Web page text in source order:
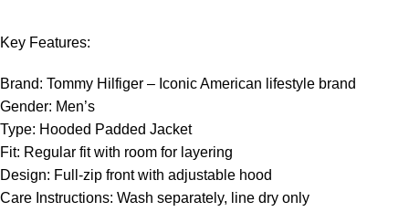
Key Features:
Brand: Tommy Hilfiger – Iconic American lifestyle brand
Gender: Men’s
Type: Hooded Padded Jacket
Fit: Regular fit with room for layering
Design: Full-zip front with adjustable hood
Care Instructions: Wash separately, line dry only